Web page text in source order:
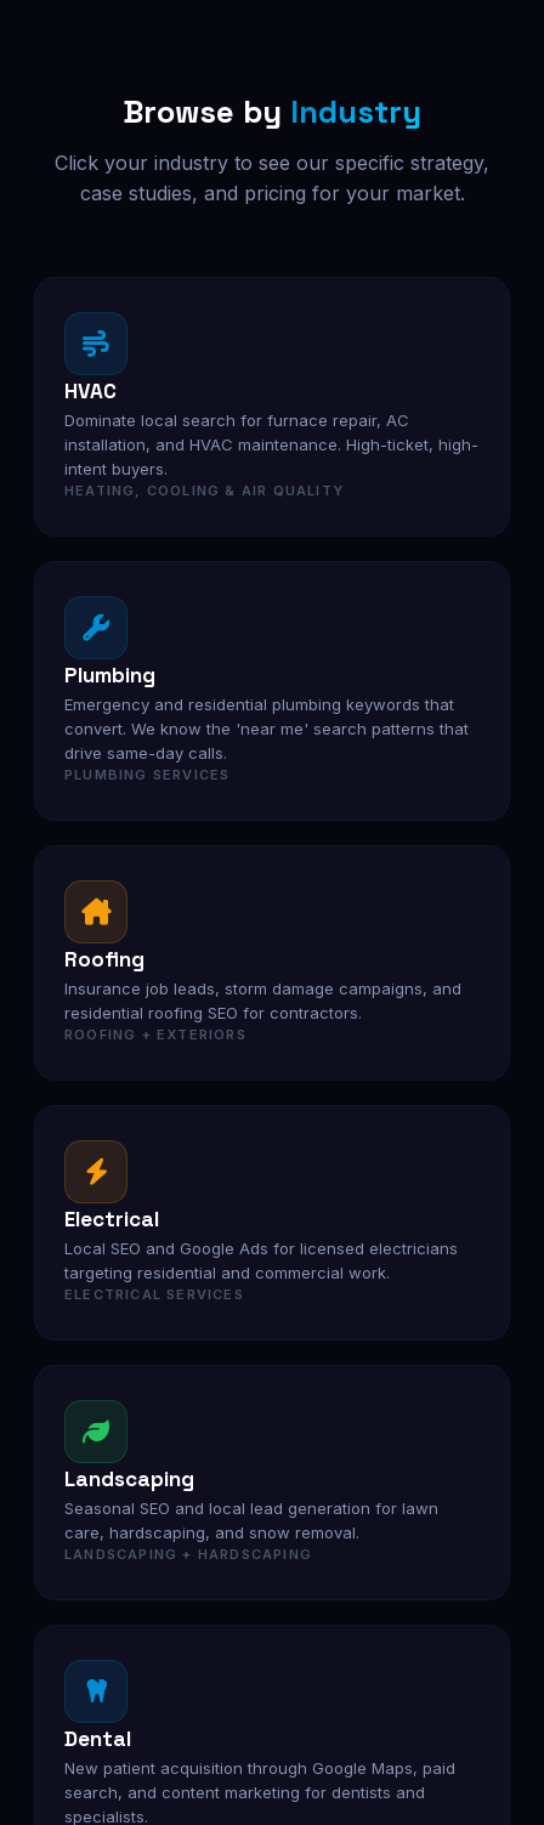
Browse by Industry
Click your industry to see our specific strategy,
case studies, and pricing for your market.
HVAC
Dominate local search for furnace repair, AC
installation, and HVAC maintenance. High-ticket, high-
intent buyers.
HEATING, COOLING & AIR QUALITY
Plumbing
Emergency and residential plumbing keywords that
convert. We know the 'near me' search patterns that
drive same-day calls.
PLUMBING SERVICES
Roofing
Insurance job leads, storm damage campaigns, and
residential roofing SEO for contractors.
ROOFING + EXTERIORS
Electrical
Local SEO and Google Ads for licensed electricians
targeting residential and commercial work.
ELECTRICAL SERVICES
Landscaping
Seasonal SEO and local lead generation for lawn
care, hardscaping, and snow removal.
LANDSCAPING + HARDSCAPING
Dental
New patient acquisition through Google Maps, paid
search, and content marketing for dentists and
specialists.